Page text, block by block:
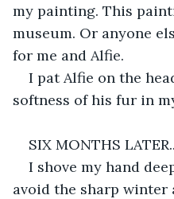
my painting. This
museum. Or anyone
for me and Alfie.
I pat Alfie on the
softness of his fur in
SIX MONTHS LATER..
I shove my hand
avoid the sharp winter